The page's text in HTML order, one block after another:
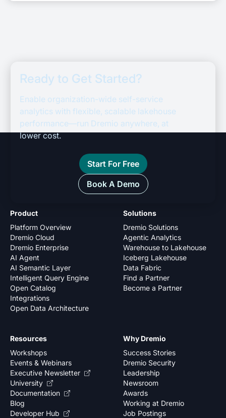
Ready to Get Started?
Enable organization-wide self-service
analytics with flexible, scalable lakehouse
performance—run Dremio anywhere, at
lower cost.
Start For Free
Book A Demo
Product
Platform Overview
Dremio Cloud
Dremio Enterprise
AI Agent
AI Semantic Layer
Intelligent Query Engine
Open Catalog
Integrations
Open Data Architecture
Solutions
Dremio Solutions
Agentic Analytics
Warehouse to Lakehouse
Iceberg Lakehouse
Data Fabric
Find a Partner
Become a Partner
Why Dremio
Success Stories
Dremio Security
Leadership
Newsroom
Awards
Working at Dremio
Job Postings
Resources
Workshops
Events & Webinars
Executive Newsletter
University
Documentation
Blog
Developer Hub